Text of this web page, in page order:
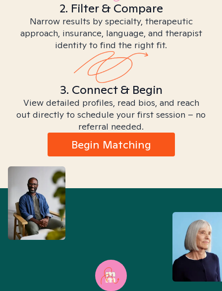
2. Filter & Compare
Narrow results by specialty, therapeutic
approach, insurance, language, and therapist
identity to find the right fit.
3. Connect & Begin
View detailed profiles, read bios, and reach
out directly to schedule your first session – no
referral needed.
Begin Matching